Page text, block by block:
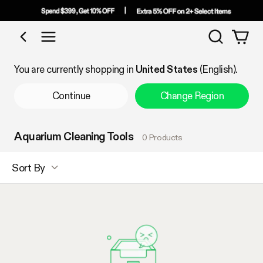
Shop by Category
Search
You are currently shopping in United States (English).
Continue Change Region
Aquarium Cleaning Tools 0 Products
Sort By